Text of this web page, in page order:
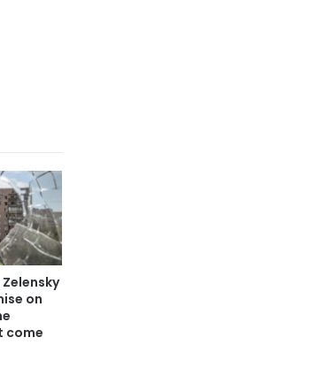
on
come